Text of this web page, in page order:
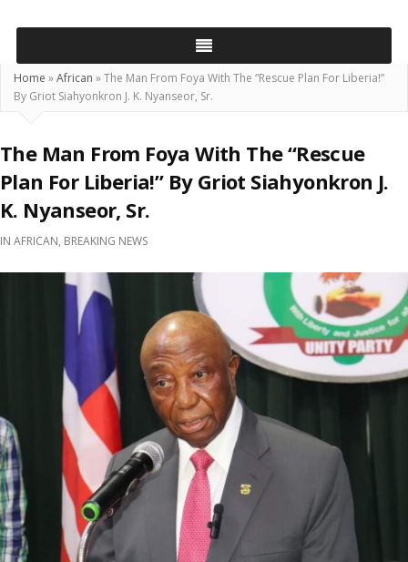
Home »African »The Man From Foya With The “Rescue Plan For Liberia!”
By Griot Siahyonkron J. K. Nyanseor, Sr.
The Man From Foya With The “Rescue
Plan For Liberia!” By Griot Siahyonkron J.
K. Nyanseor, Sr.
IN AFRICAN, BREAKING NEWS